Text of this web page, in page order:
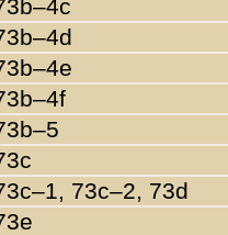
73c–2, 73d